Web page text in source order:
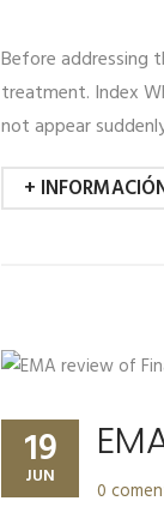
Before addressing
treatment. Index
not appear
+
19
JUN
0